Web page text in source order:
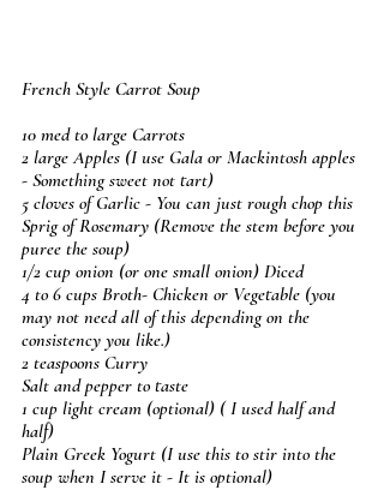
French Style Carrot Soup
10 med to large Carrots
2 large Apples (I use Gala or Mackintosh apples
- Something sweet not tart)
5 cloves of Garlic - You can just rough chop this
Sprig of Rosemary (Remove the stem before you
puree the soup)
1/2 cup onion (or one small onion) Diced
4 to 6 cups Broth- Chicken or Vegetable (you
may not need all of this depending on the
consistency you like.)
2 teaspoons Curry
Salt and pepper to taste
1 cup light cream (optional) ( I used half and
half)
Plain Greek Yogurt (I use this to stir into the
soup when I serve it - It is optional)